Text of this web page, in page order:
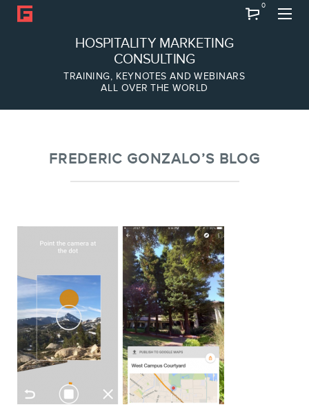
HOSPITALITY MARKETING
CONSULTING
TRAINING, KEYNOTES AND WEBINARS
ALL OVER THE WORLD
0
Team
FREDERIC GONZALO’S BLOG